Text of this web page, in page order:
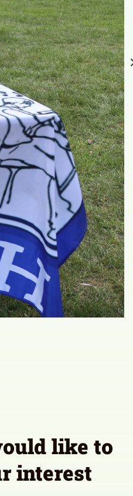
like to
interest